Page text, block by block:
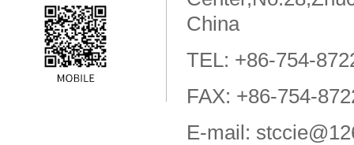
China
TEL: +86-754-
FAX: +86-754-
E-mail: